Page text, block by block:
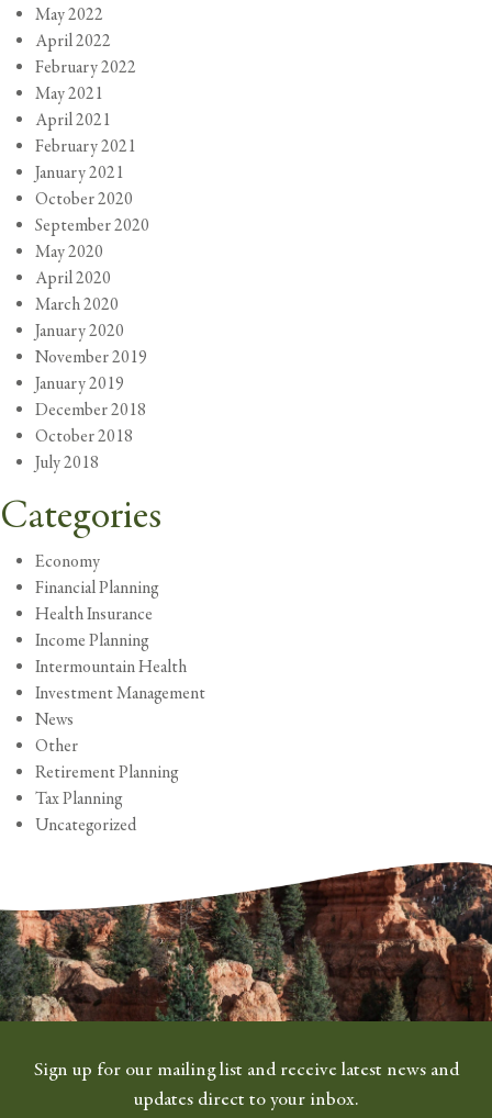
May 2022
April 2022
February 2022
May 2021
April 2021
February 2021
January 2021
October 2020
September 2020
May 2020
April 2020
March 2020
January 2020
November 2019
January 2019
December 2018
October 2018
July 2018
Categories
Economy
Financial Planning
Health Insurance
Income Planning
Intermountain Health
Investment Management
News
Other
Retirement Planning
Tax Planning
Uncategorized
Sign up for our mailing list and receive latest news and
updates direct to your inbox.